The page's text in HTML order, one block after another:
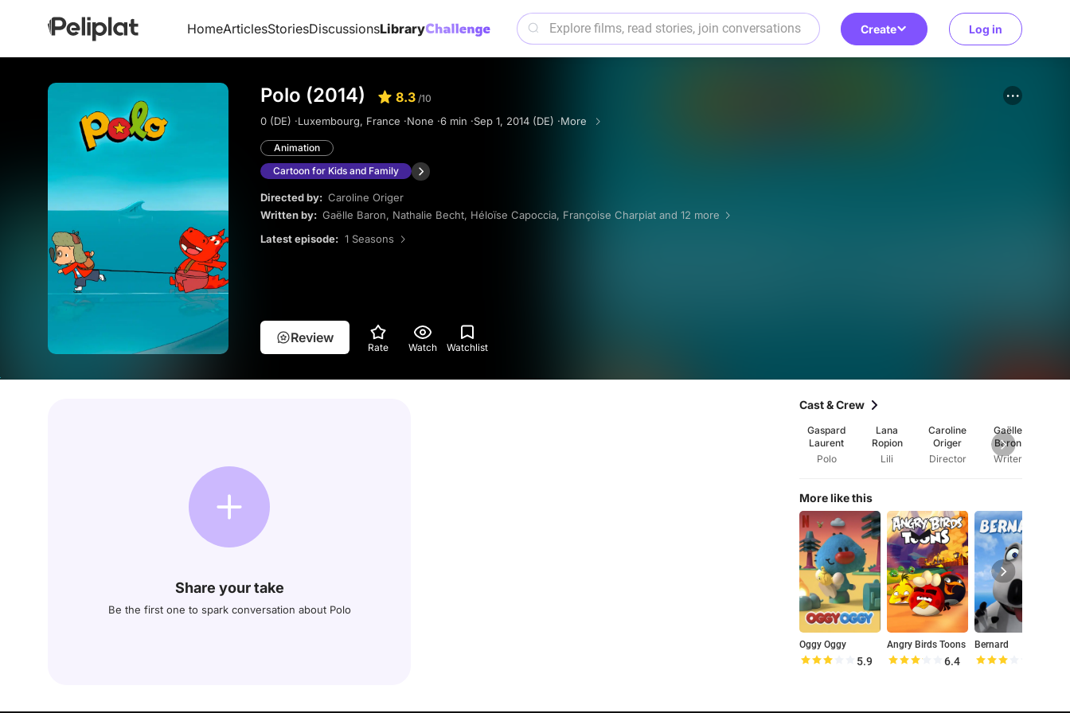
HomeArticlesStoriesDiscussionsLibrary Create Log in
Polo (2014) 8.3 /10
0 (DE) ·Luxembourg, France ·None ·6 min ·Sep 1, 2014 (DE) ·More
Animation
Cartoon for Kids and Family
Directed by: Caroline Origer
Written by: Gaëlle Baron, Nathalie Becht, Héloïse Capoccia, Françoise Charpiat and 12 more
Latest episode: 1 Seasons
Review
Rate Watch Watchlist
Share your take
Be the first one to spark conversation about Polo
Cast & Crew
Gaspard
Laurent
Polo
Lana
Ropion
Lili
Caroline
Origer
Director
Gaëlle
Baron
Writer
More like this
Oggy Oggy
5.9
Angry Birds Toons
6.4
Bernard